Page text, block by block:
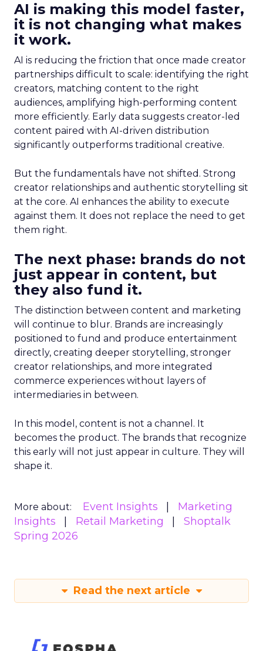
AI is making this model faster,
it is not changing what makes
it work.
AI is reducing the friction that once made creator
partnerships difficult to scale: identifying the right
creators, matching content to the right
audiences, amplifying high-performing content
more efficiently. Early data suggests creator-led
content paired with AI-driven distribution
significantly outperforms traditional creative.
But the fundamentals have not shifted. Strong
creator relationships and authentic storytelling sit
at the core. AI enhances the ability to execute
against them. It does not replace the need to get
them right.
The next phase: brands do not
just appear in content, but
they also fund it.
The distinction between content and marketing
will continue to blur. Brands are increasingly
positioned to fund and produce entertainment
directly, creating deeper storytelling, stronger
creator relationships, and more integrated
commerce experiences without layers of
intermediaries in between.
In this model, content is not a channel. It
becomes the product. The brands that recognize
this early will not just appear in culture. They will
shape it.
More about: Event Insights
Marketing
Insights
Retail Marketing
Shoptalk
Spring 2026
Read the next article